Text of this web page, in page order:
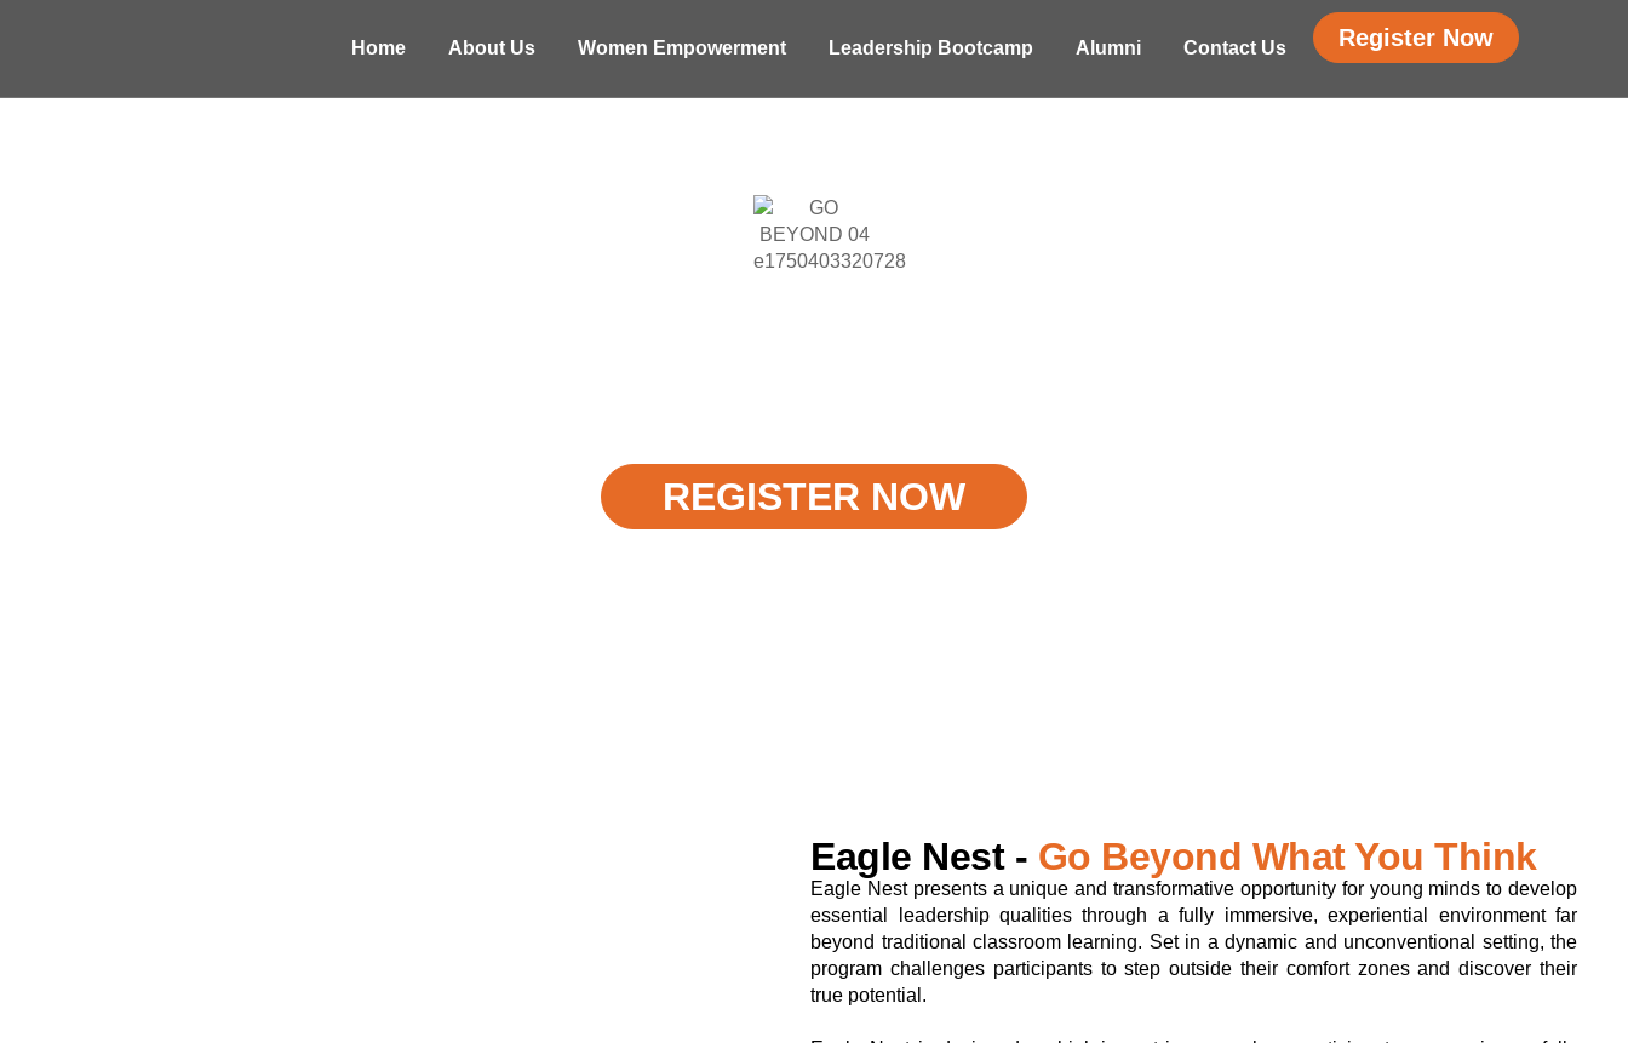
Home About Us Women Empowerment Leadership Bootcamp Alumni Contact Us Register Now
REGISTER NOW
Eagle Nest - Go Beyond What You Think
Eagle Nest presents a unique and transformative opportunity for young minds to develop
essential leadership qualities through a fully immersive, experiential environment far
beyond traditional classroom learning. Set in a dynamic and unconventional setting, the
program challenges participants to step outside their comfort zones and discover their
true potential.